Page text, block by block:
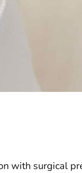
with surgical